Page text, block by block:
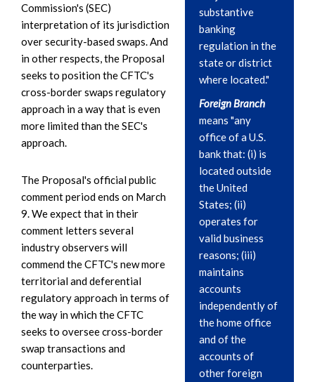
substantive
banking
regulation in the
state or district
where located."
Foreign Branch
means "any
office of a U.S.
bank that: (i) is
located outside
the United
States; (ii)
operates for
valid business
reasons; (iii)
maintains
accounts
independently of
the home office
and of the
accounts of
other foreign
Commission's (SEC)
interpretation of its jurisdiction
over security-based swaps. And
in other respects, the Proposal
seeks to position the CFTC's
cross-border swaps regulatory
approach in a way that is even
more limited than the SEC's
approach.
The Proposal's official public
comment period ends on March
9. We expect that in their
comment letters several
industry observers will
commend the CFTC's new more
territorial and deferential
regulatory approach in terms of
the way in which the CFTC
seeks to oversee cross-border
swap transactions and
counterparties.